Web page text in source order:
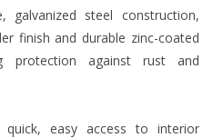
galvanized steel construction,
finish and durable zinc-coated
protection against rust and
quick, easy access to interior